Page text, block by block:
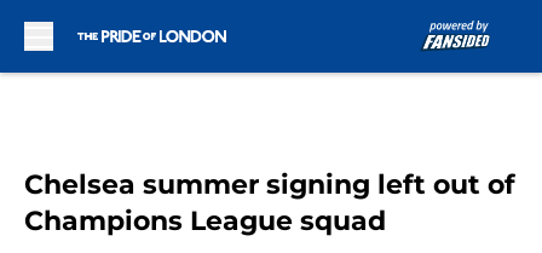
Chelsea summer signing left out of
Champions League squad